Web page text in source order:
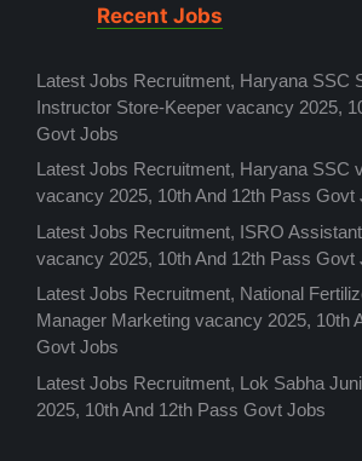
Recent Jobs
Latest Jobs Recruitment, Haryana SSC
Instructor Store-Keeper vacancy 2025,
Govt Jobs
Latest Jobs Recruitment, Haryana SSC
vacancy 2025, 10th And 12th Pass Govt
Latest Jobs Recruitment, ISRO
vacancy 2025, 10th And 12th Pass Govt
Latest Jobs Recruitment, National
Manager Marketing vacancy 2025, 10th
Govt Jobs
Latest Jobs Recruitment, Lok Sabha
2025, 10th And 12th Pass Govt Jobs